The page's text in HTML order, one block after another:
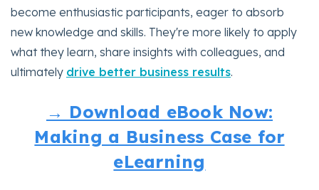
become enthusiastic participants, eager to absorb
new knowledge and skills. They're more likely to apply
what they learn, share insights with colleagues, and
ultimately drive better business results.
→ Download eBook Now:
Making a Business Case for
eLearning